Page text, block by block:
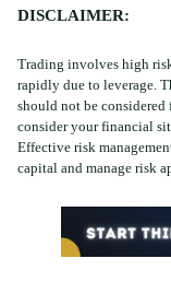
DISCLAIMER:
Trading involves high
rapidly due to leverage.
should not be
consider your financial
Effective risk
capital and manage risk